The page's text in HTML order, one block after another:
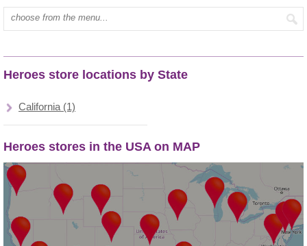
Type mall name:
Heroes store locations by State
California (1)
Heroes stores in the USA on MAP